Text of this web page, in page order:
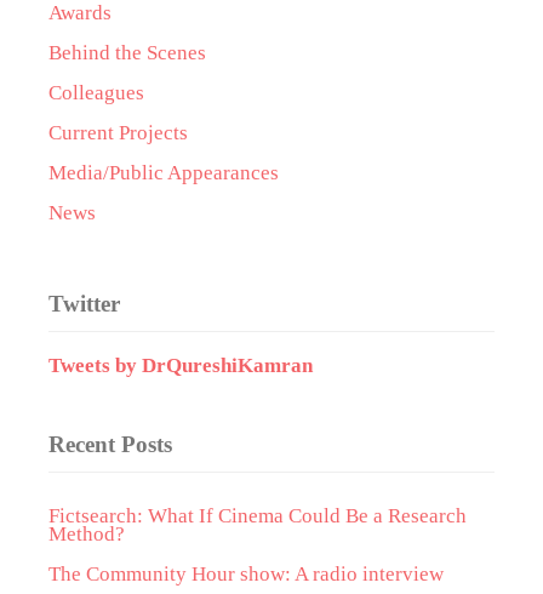
Awards
Behind the Scenes
Colleagues
Current Projects
Media/Public Appearances
News
Twitter
Tweets by DrQureshiKamran
Recent Posts
Fictsearch: What If Cinema Could Be a Research
Method?
The Community Hour show: A radio interview